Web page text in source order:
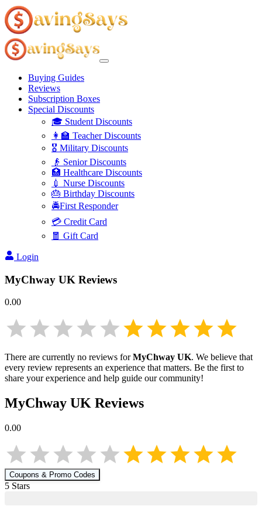
Buying Guides
Reviews
Subscription Boxes
Special Discounts
🎓 Student Discounts
👩‍🏫 Teacher Discounts
🎖️ Military Discounts
👴 Senior Discounts
🏥 Healthcare Discounts
💉 Nurse Discounts
🎂 Birthday Discounts
🚔First Responder
💳 Credit Card
🧧 Gift Card
Login
MyChway UK Reviews
0.00
There are currently no reviews forMyChway UK. We believe that
every review represents an experience that matters. Be the first to
share your experience and help guide our community!
MyChway UK Reviews
0.00
Coupons & Promo Codes
5 Stars